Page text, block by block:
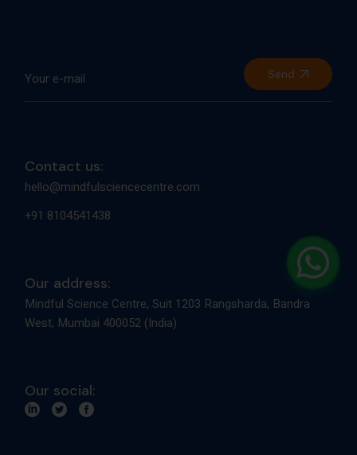
Send
Contact us:
hello@mindfulsciencecentre.com
+91 8104541438
Our address:
Mindful Science Centre, Suit 1203 Rangsharda, Bandra
West, Mumbai 400052 (India)
Our social: